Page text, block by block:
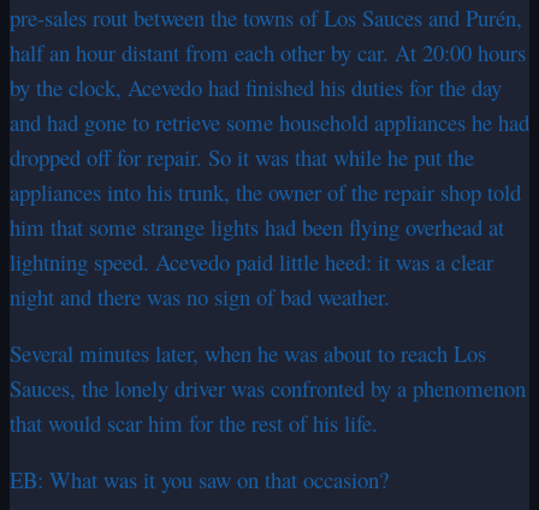
pre-sales rout between the towns of Los Sauces and Purén,
half an hour distant from each other by car. At 20:00 hours
by the clock, Acevedo had finished his duties for the day
and had gone to retrieve some household appliances he had
dropped off for repair. So it was that while he put the
appliances into his trunk, the owner of the repair shop told
him that some strange lights had been flying overhead at
lightning speed. Acevedo paid little heed: it was a clear
night and there was no sign of bad weather.
Several minutes later, when he was about to reach Los
Sauces, the lonely driver was confronted by a phenomenon
that would scar him for the rest of his life.
EB: What was it you saw on that occasion?